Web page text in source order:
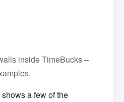
inside TimeBucks –
a few of the